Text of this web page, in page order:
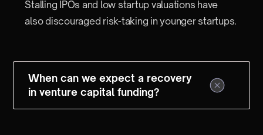
Stalling IPOs and low startup valuations have
also discouraged risk-taking in younger startups.
When can we expect a recovery
in venture capital funding?